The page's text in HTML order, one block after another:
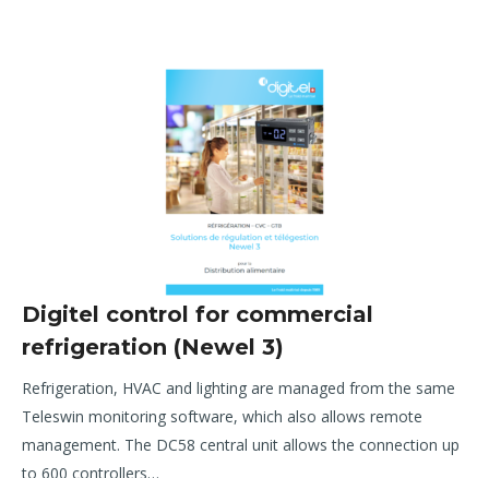
Digitel control for commercial
refrigeration (Newel 3)
Refrigeration, HVAC and lighting are managed from the same
Teleswin monitoring software, which also allows remote
management. The DC58 central unit allows the connection up
to 600 controllers…